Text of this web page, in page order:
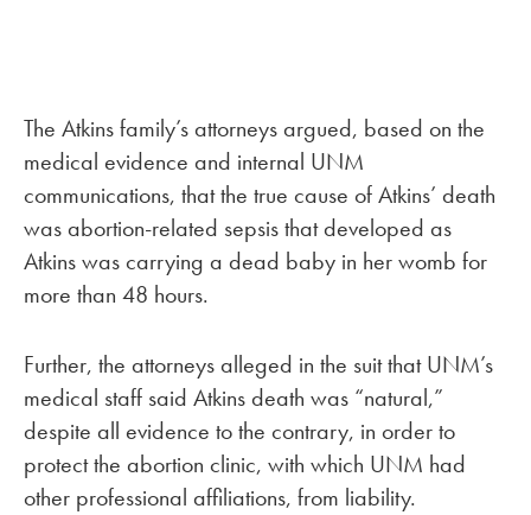
The Atkins family’s attorneys argued, based on the
medical evidence and internal UNM
communications, that the true cause of Atkins’ death
was abortion-related sepsis that developed as
Atkins was carrying a dead baby in her womb for
more than 48 hours.
Further, the attorneys alleged in the suit that UNM’s
medical staff said Atkins death was “natural,”
despite all evidence to the contrary, in order to
protect the abortion clinic, with which UNM had
other professional affiliations, from liability.